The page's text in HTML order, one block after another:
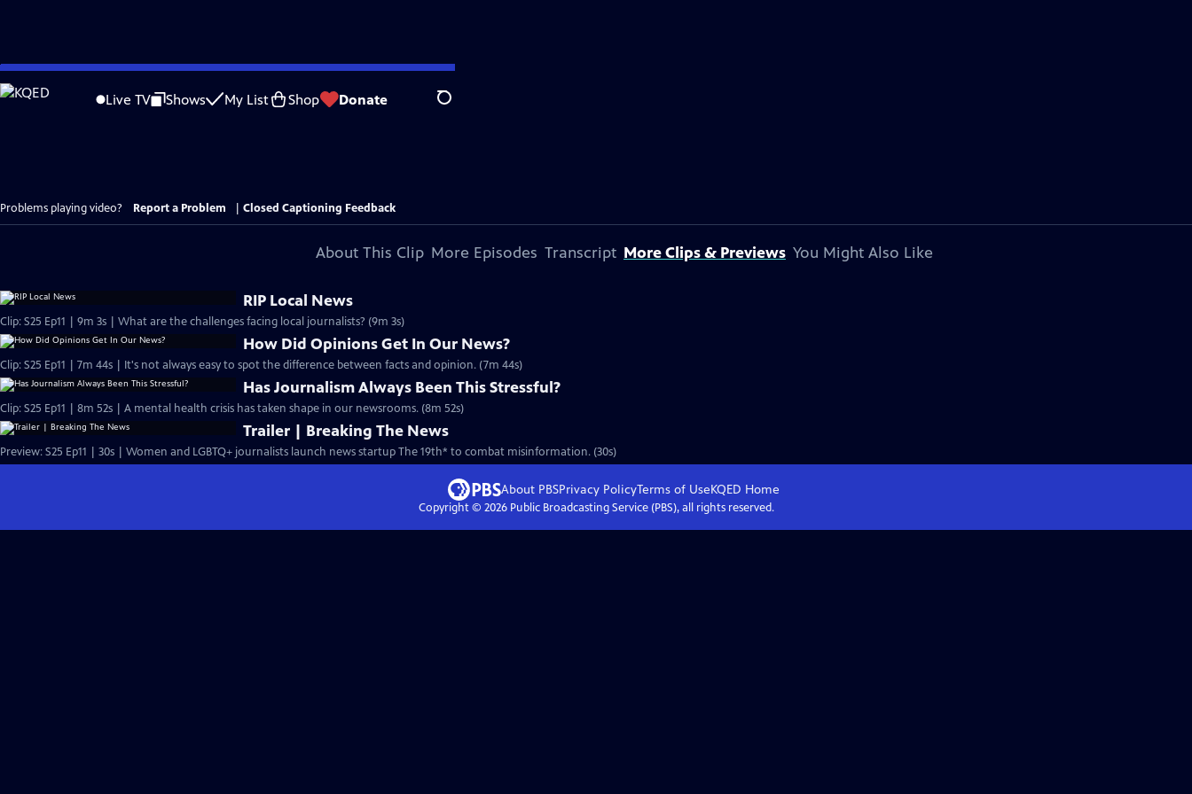
Skip
to
Live TV Shows My List Shop Donate Search
Problems playing video? Report a Problem Closed Captioning Feedback
About This Clip More Episodes Transcript More Clips & Previews You Might Also Like
RIP Local News
Clip: S25 Ep11 | 9m 3s | What are the challenges facing local journalists? (9m 3s)
How Did Opinions Get In Our News?
Clip: S25 Ep11 | 7m 44s | It's not always easy to spot the difference between facts and opinion. (7m 44s)
Has Journalism Always Been This Stressful?
Clip: S25 Ep11 | 8m 52s | A mental health crisis has taken shape in our newsrooms. (8m 52s)
Trailer | Breaking The News
Preview: S25 Ep11 | 30s | Women and LGBTQ+ journalists launch news startup The 19th* to combat misinformation. (30s)
About PBSPrivacy PolicyTerms of UseKQED Home
Copyright © 2026Public Broadcasting Service (PBS), all rights reserved.